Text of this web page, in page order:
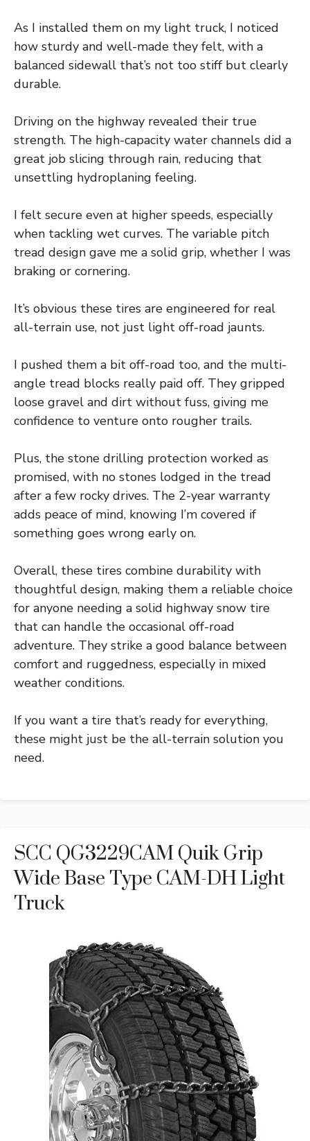
As I installed them on my light truck, I noticed
how sturdy and well-made they felt, with a
balanced sidewall that’s not too stiff but clearly
durable.
Driving on the highway revealed their true
strength. The high-capacity water channels did a
great job slicing through rain, reducing that
unsettling hydroplaning feeling.
I felt secure even at higher speeds, especially
when tackling wet curves. The variable pitch
tread design gave me a solid grip, whether I was
braking or cornering.
It’s obvious these tires are engineered for real
all-terrain use, not just light off-road jaunts.
I pushed them a bit off-road too, and the multi-
angle tread blocks really paid off. They gripped
loose gravel and dirt without fuss, giving me
confidence to venture onto rougher trails.
Plus, the stone drilling protection worked as
promised, with no stones lodged in the tread
after a few rocky drives. The 2-year warranty
adds peace of mind, knowing I’m covered if
something goes wrong early on.
Overall, these tires combine durability with
thoughtful design, making them a reliable choice
for anyone needing a solid highway snow tire
that can handle the occasional off-road
adventure. They strike a good balance between
comfort and ruggedness, especially in mixed
weather conditions.
If you want a tire that’s ready for everything,
these might just be the all-terrain solution you
need.
SCC QG3229CAM Quik Grip
Wide Base Type CAM-DH Light
Truck